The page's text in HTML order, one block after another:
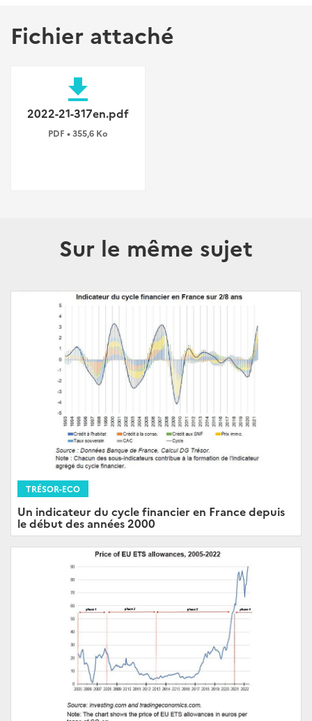
Fichier attaché
file_download
2022-21-317en.pdf
PDF • 355,6 Ko
Sur le même sujet
TRÉSOR-ECO
Un indicateur du cycle financier en France depuis
le début des années 2000